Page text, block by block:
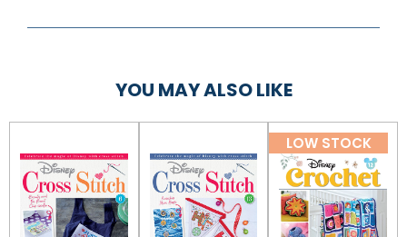
YOU MAY ALSO LIKE
LOW STOCK